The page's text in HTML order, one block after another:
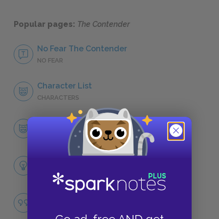
Popular pages: The Contender
No Fear The Contender
NO FEAR
Character List
CHARACTERS
Alfred Brooks
CHARACTERS
LITERARY DEVICES